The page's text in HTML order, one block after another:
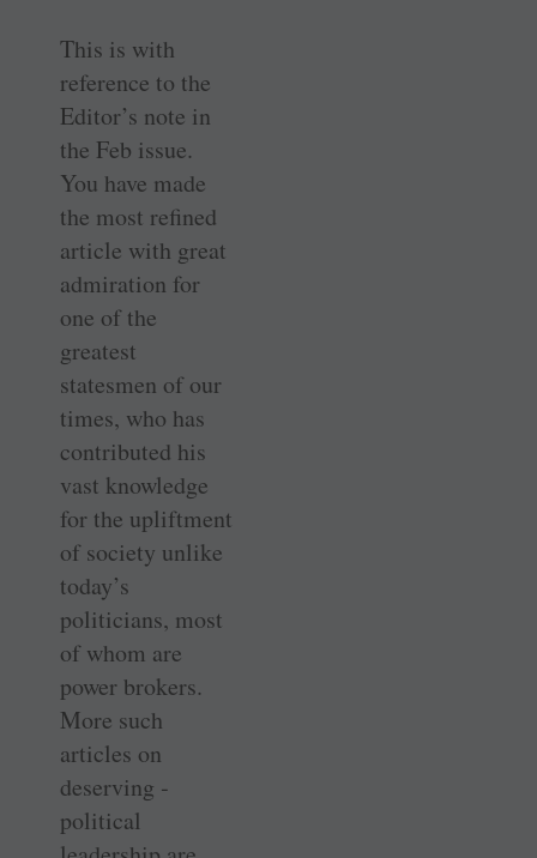
This is with
reference to the
Editor’s note in
the Feb issue.
You have made
the most refined
article with great
admiration for
one of the
greatest
statesmen of our
times, who has
contributed his
vast knowledge
for the upliftment
of society unlike
today’s
politicians, most
of whom are
power brokers.
More such
articles on
deserving ­
political